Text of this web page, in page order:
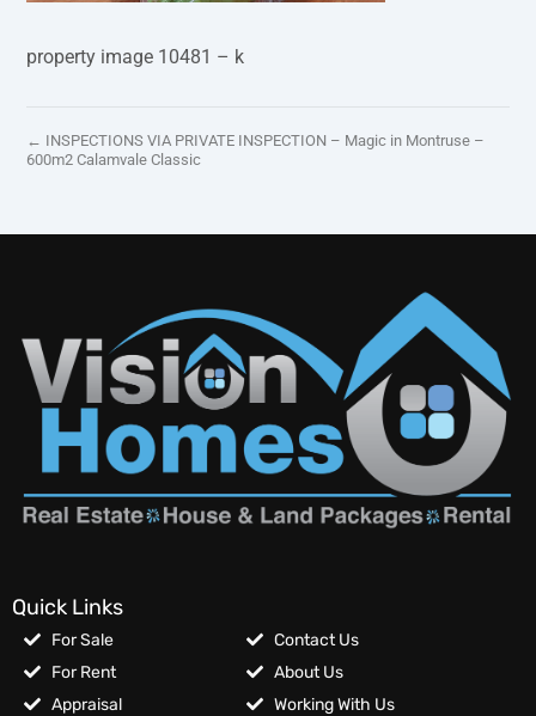
property image 10481 – k
← INSPECTIONS VIA PRIVATE INSPECTION – Magic in Montruse –
600m2 Calamvale Classic
Quick Links
For Sale
For Rent
Appraisal
Contact Us
About Us
Working With Us